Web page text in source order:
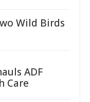
Wild Birds
ADF
Care